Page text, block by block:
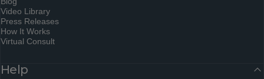
Video Library
Press Releases
How It Works
Virtual Consult
Help